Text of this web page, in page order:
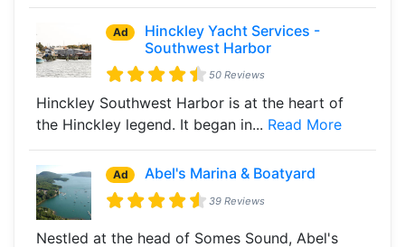
Ad
Hinckley Yacht Services -
Southwest Harbor
50 Reviews
Hinckley Southwest Harbor is at the heart of
the Hinckley legend. It began in... Read More
Ad Abel's Marina & Boatyard
39 Reviews
Nestled at the head of Somes Sound, Abel's